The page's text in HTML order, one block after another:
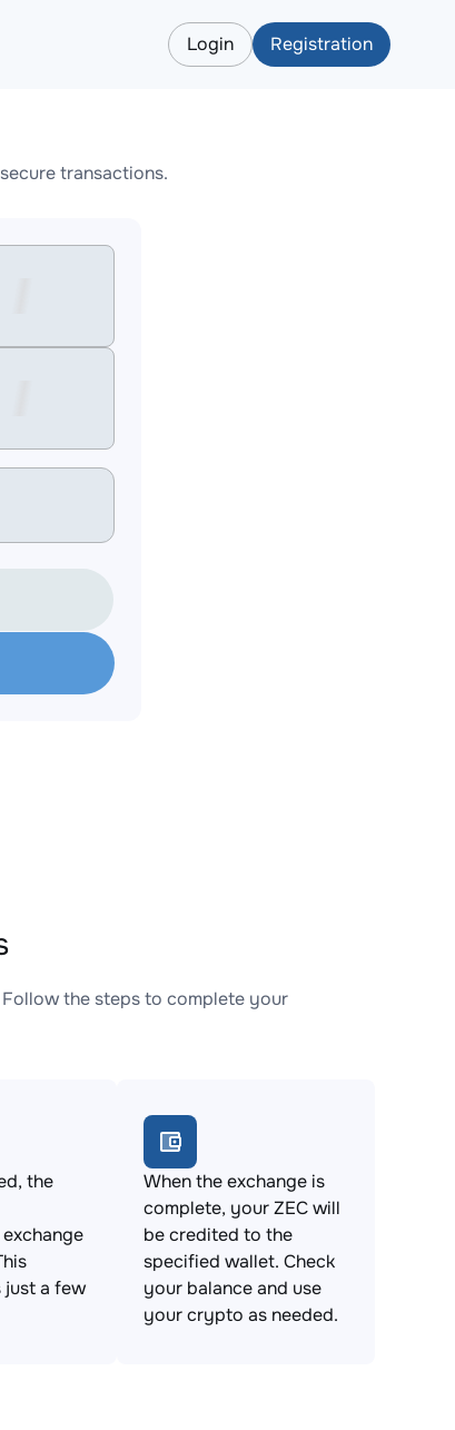
Login Registration
transactions.
the steps to complete your
the
just a few
When the exchange is
complete, your ZEC will
be credited to the
specified wallet. Check
your balance and use
your crypto as needed.